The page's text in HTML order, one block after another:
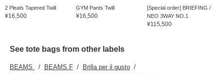
2 Pleats Tapered Twill
¥16,500
GYM Pants Twill
¥16,500
[Special order] BRIEFING /
NEO 3WAY NO.1
¥115,500
See tote bags from other labels
BEAMS BEAMS F
Brilla per il gusto